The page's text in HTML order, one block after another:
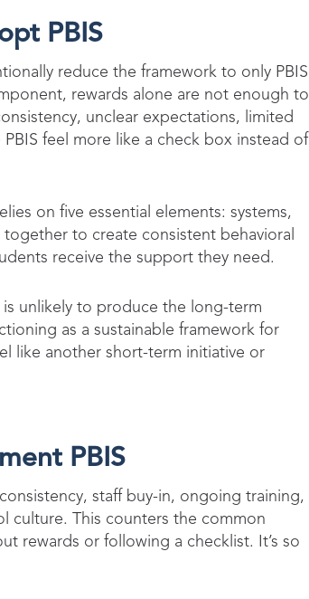
PBIS
reduce the framework to only PBIS
rewards alone are not enough to
unclear expectations, limited
feel more like a check box instead of
on five essential elements: systems,
to create consistent behavioral
receive the support they need.
unlikely to produce the long-term
as a sustainable framework for
like another short-term initiative or
PBIS
staff buy-in, ongoing training,
culture. This counters the common
rewards or following a checklist. It’s so